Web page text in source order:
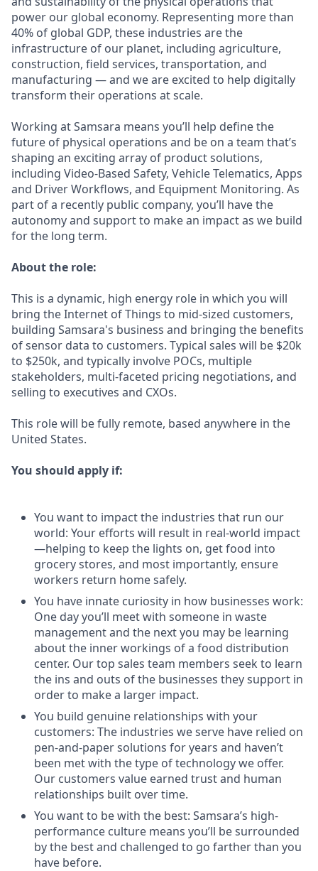
power our global economy. Representing more than
40% of global GDP, these industries are the
infrastructure of our planet, including agriculture,
construction, field services, transportation, and
manufacturing — and we are excited to help digitally
transform their operations at scale.
Working at Samsara means you’ll help define the
future of physical operations and be on a team that’s
shaping an exciting array of product solutions,
including Video-Based Safety, Vehicle Telematics, Apps
and Driver Workflows, and Equipment Monitoring. As
part of a recently public company, you’ll have the
autonomy and support to make an impact as we build
for the long term.
About the role:
This is a dynamic, high energy role in which you will
bring the Internet of Things to mid-sized customers,
building Samsara's business and bringing the benefits
of sensor data to customers. Typical sales will be $20k
to $250k, and typically involve POCs, multiple
stakeholders, multi-faceted pricing negotiations, and
selling to executives and CXOs.
This role will be fully remote, based anywhere in the
United States.
You should apply if:
You want to impact the industries that run our
world: Your efforts will result in real-world impact
—helping to keep the lights on, get food into
grocery stores, and most importantly, ensure
workers return home safely.
You have innate curiosity in how businesses work:
One day you’ll meet with someone in waste
management and the next you may be learning
about the inner workings of a food distribution
center. Our top sales team members seek to learn
the ins and outs of the businesses they support in
order to make a larger impact.
You build genuine relationships with your
customers: The industries we serve have relied on
pen-and-paper solutions for years and haven’t
been met with the type of technology we offer.
Our customers value earned trust and human
relationships built over time.
You want to be with the best: Samsara’s high-
performance culture means you’ll be surrounded
by the best and challenged to go farther than you
have before.